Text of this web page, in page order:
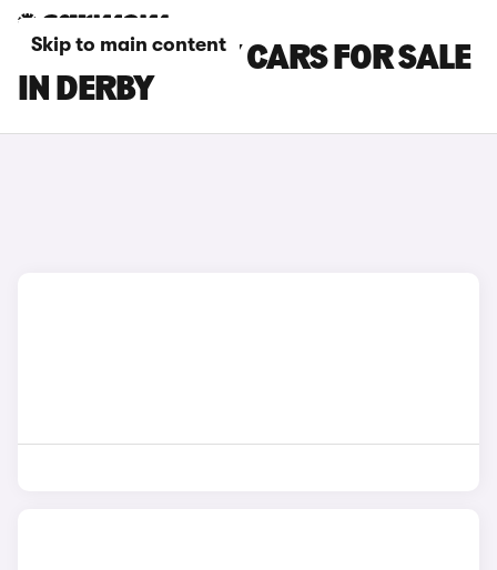
Skip to main content
TESLA MODEL Y CARS FOR SALE
IN DERBY